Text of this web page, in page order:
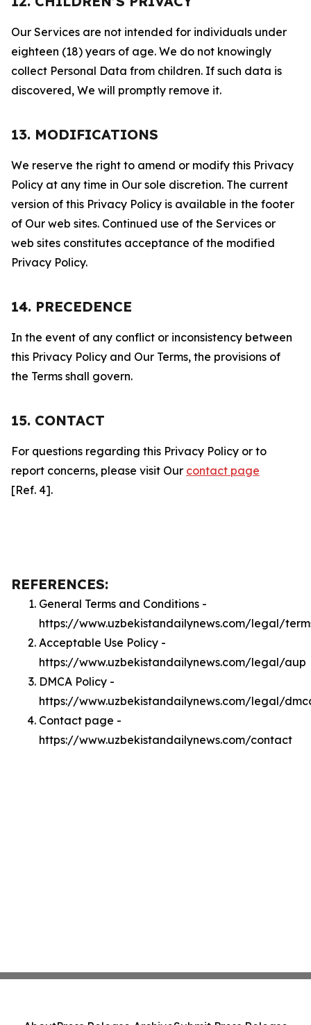
Our Services are not intended for individuals under
eighteen (18) years of age. We do not knowingly
collect Personal Data from children. If such data is
discovered, We will promptly remove it.
13. MODIFICATIONS
We reserve the right to amend or modify this Privacy
Policy at any time in Our sole discretion. The current
version of this Privacy Policy is available in the footer
of Our web sites. Continued use of the Services or
web sites constitutes acceptance of the modified
Privacy Policy.
14. PRECEDENCE
In the event of any conflict or inconsistency between
this Privacy Policy and Our Terms, the provisions of
the Terms shall govern.
15. CONTACT
For questions regarding this Privacy Policy or to
report concerns, please visit Our contact page
[Ref. 4].
REFERENCES:
General Terms and Conditions -
https://www.uzbekistandailynews.com/legal/
Acceptable Use Policy -
https://www.uzbekistandailynews.com/legal/aup
DMCA Policy -
https://www.uzbekistandailynews.com/legal/
Contact page -
https://www.uzbekistandailynews.com/contact